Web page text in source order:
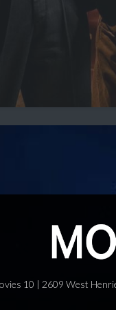
10 | 2609 West